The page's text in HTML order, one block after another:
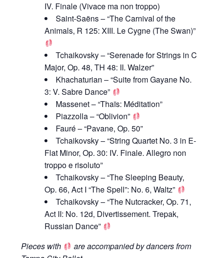
IV. Finale (Vivace ma non troppo)
Saint-Saëns – “The Carnival of the
Animals, R 125: XIII. Le Cygne (The Swan)”
Tchaikovsky – “Serenade for Strings in C
Major, Op. 48, TH 48: II. Walzer”
Khachaturian – “Suite from Gayane No.
3: V. Sabre Dance”
Massenet – “Thaïs: Méditation”
Piazzolla – “Oblivion”
Fauré – “Pavane, Op. 50”
Tchaikovsky – “String Quartet No. 3 in E-
Flat Minor, Op. 30: IV. Finale. Allegro non
troppo e risoluto”
Tchaikovsky – “The Sleeping Beauty,
Op. 66, Act I “The Spell”: No. 6, Waltz”
Tchaikovsky – “The Nutcracker, Op. 71,
Act II: No. 12d, Divertissement. Trepak,
Russian Dance”
Pieces with
are accompanied by dancers from